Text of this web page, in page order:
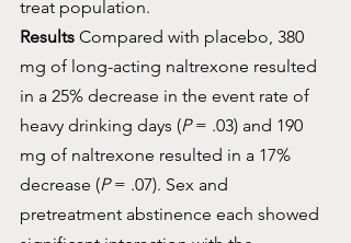
treat population.
Results Compared with placebo, 380
mg of long-acting naltrexone resulted
in a 25% decrease in the event rate of
heavy drinking days (P = .03) and 190
mg of naltrexone resulted in a 17%
decrease (P = .07). Sex and
pretreatment abstinence each showed